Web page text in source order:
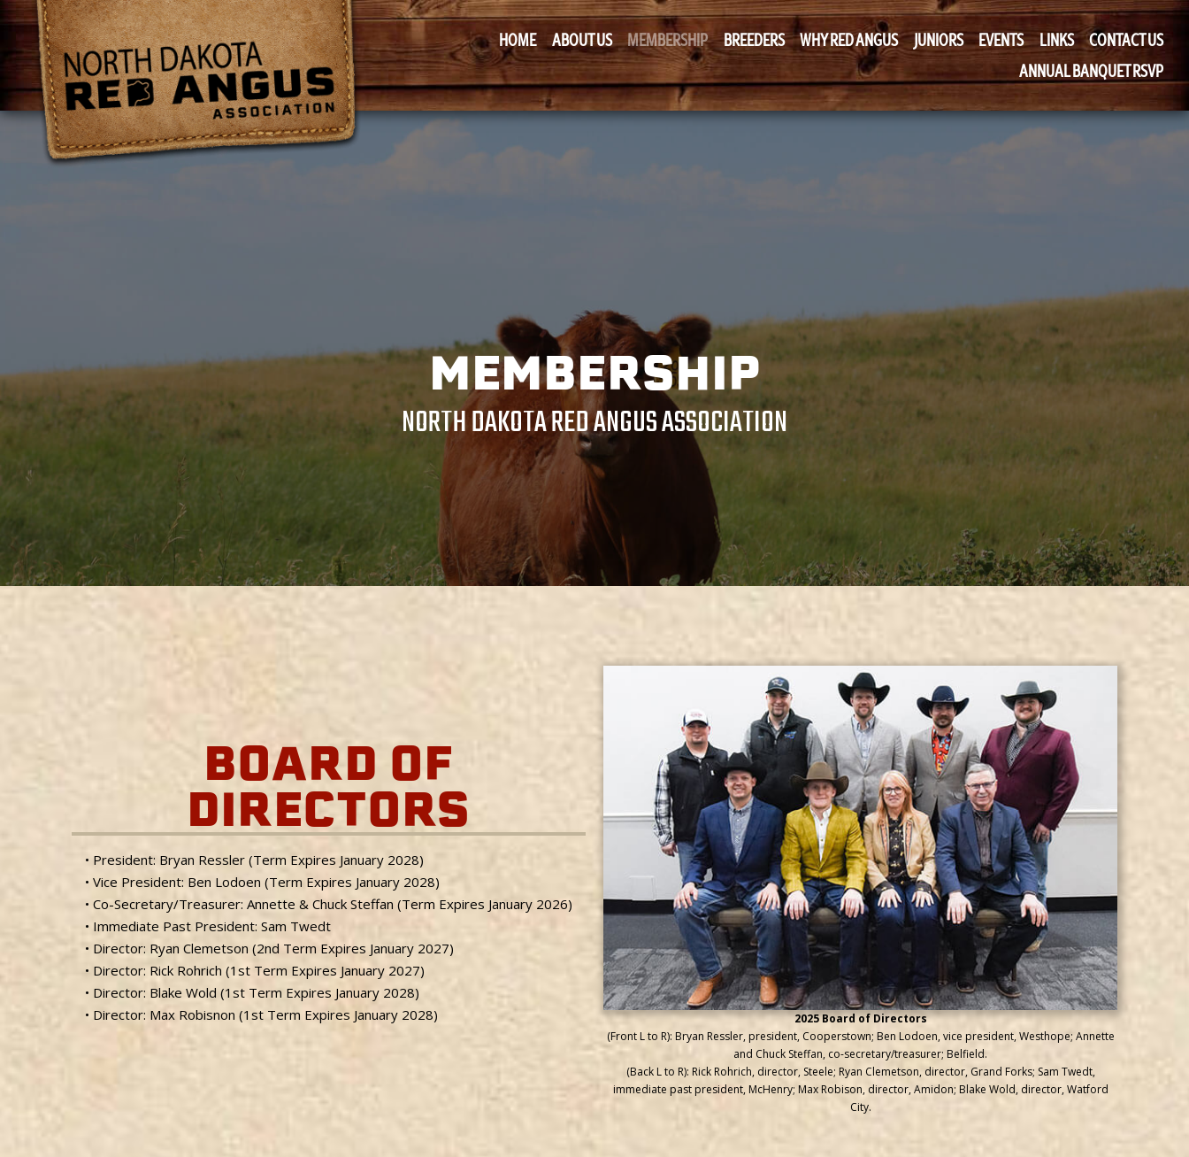
HOME ABOUT US MEMBERSHIP BREEDERS WHY RED ANGUS JUNIORS EVENTS LINKS
CONTACT US
ANNUAL BANQUET RSVP
MEMBERSHIP
NORTH DAKOTA RED ANGUS ASSOCIATION
BOARD OF
DIRECTORS
• President: Bryan Ressler (Term Expires January 2028)
• Vice President: Ben Lodoen (Term Expires January 2028)
• Co-Secretary/Treasurer: Annette & Chuck Steffan (Term Expires January 2026)
• Immediate Past President: Sam Twedt
• Director: Ryan Clemetson (2nd Term Expires January 2027)
• Director: Rick Rohrich (1st Term Expires January 2027)
• Director: Blake Wold (1st Term Expires January 2028)
• Director: Max Robisnon (1st Term Expires January 2028)
2025 Board of Directors
(Front L to R): Bryan Ressler, president, Cooperstown; Ben Lodoen, vice president, Westhope; Annette
and Chuck Steffan, co-secretary/treasurer; Belfield.
(Back L to R): Rick Rohrich, director, Steele; Ryan Clemetson, director, Grand Forks; Sam Twedt,
immediate past president, McHenry; Max Robison, director, Amidon; Blake Wold, director, Watford
City.